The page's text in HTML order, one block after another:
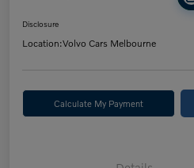
Disclosure
Location:Volvo Cars Melbourne
Calculate My Payment